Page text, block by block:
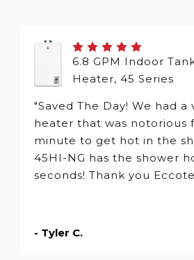
6.8 GPM Indoor
Heater, 45 Series
"Saved The Day! We had
heater that was notorious
minute to get hot in the
45HI-NG has the shower
seconds! Thank you
- Tyler C.